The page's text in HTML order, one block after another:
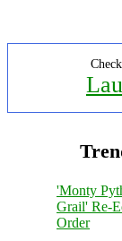
'Monty
Grail' Re-
Order